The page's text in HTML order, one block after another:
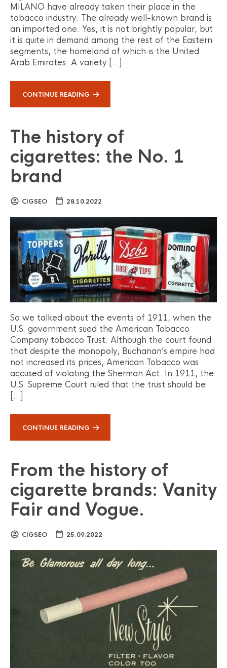
MILANO have already taken their place in the
tobacco industry. The already well-known brand is
an imported one. Yes, it is not brightly popular, but
it is quite in demand among the rest of the Eastern
segments, the homeland of which is the United
Arab Emirates. A variety […]
CONTINUE READING
The history of
cigarettes: the No. 1
brand
CIGSEO 28.10.2022
So we talked about the events of 1911, when the
U.S. government sued the American Tobacco
Company tobacco Trust. Although the court found
that despite the monopoly, Buchanan’s empire had
not increased its prices, American Tobacco was
accused of violating the Sherman Act. In 1911, the
U.S. Supreme Court ruled that the trust should be
[…]
CONTINUE READING
From the history of
cigarette brands: Vanity
Fair and Vogue.
CIGSEO 25.09.2022